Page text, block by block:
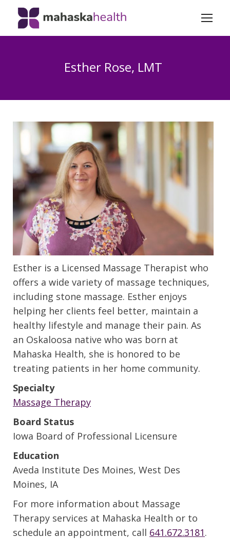
Esther Rose, LMT
Esther is a Licensed Massage Therapist who
offers a wide variety of massage techniques,
including stone massage. Esther enjoys
helping her clients feel better, maintain a
healthy lifestyle and manage their pain. As
an Oskaloosa native who was born at
Mahaska Health, she is honored to be
treating patients in her home community.
Specialty
Massage Therapy
Board Status
Iowa Board of Professional Licensure
Education
Aveda Institute Des Moines, West Des
Moines, IA
For more information about Massage
Therapy services at Mahaska Health or to
schedule an appointment, call 641.672.3181.